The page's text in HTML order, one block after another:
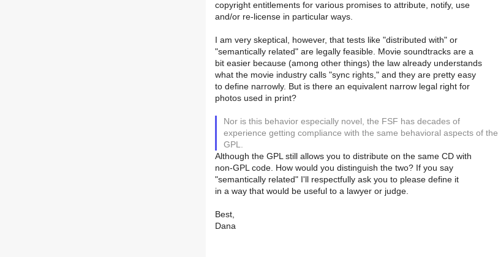
copyright entitlements for various promises to attribute, notify, use
and/or re-license in particular ways.
I am very skeptical, however, that tests like "distributed with" or
"semantically related" are legally feasible. Movie soundtracks are a
bit easier because (among other things) the law already understands
what the movie industry calls "sync rights," and they are pretty easy
to define narrowly. But is there an equivalent narrow legal right for
photos used in print?
Nor is this behavior especially novel, the FSF has decades of
experience getting compliance with the same behavioral aspects of the
GPL.
Although the GPL still allows you to distribute on the same CD with
non-GPL code. How would you distinguish the two? If you say
"semantically related" I'll respectfully ask you to please define it
in a way that would be useful to a lawyer or judge.
Best,
Dana